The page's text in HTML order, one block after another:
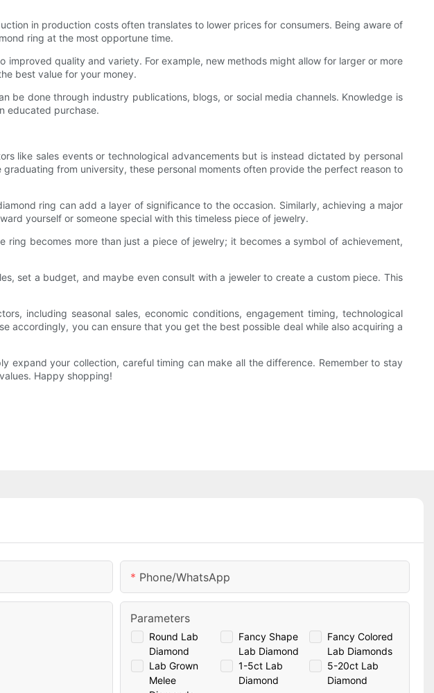
in production costs often translates to lower prices for consumers. Being aware of
ring at the most opportune time.
quality and variety. For example, new methods might allow for larger or more
best value for your money.
be done through industry publications, blogs, or social media channels. Knowledge is
educated purchase.
like sales events or technological advancements but is instead dictated by personal
from university, these personal moments often provide the perfect reason to
ring can add a layer of significance to the occasion. Similarly, achieving a major
yourself or someone special with this timeless piece of jewelry.
becomes more than just a piece of jewelry; it becomes a symbol of achievement,
set a budget, and maybe even consult with a jeweler to create a custom piece. This
including seasonal sales, economic conditions, engagement timing, technological
accordingly, you can ensure that you get the best possible deal while also acquiring a
expand your collection, careful timing can make all the difference. Remember to stay
Happy shopping!
Phone/whatsApp
Round Lab
Diamond
Fancy Shape
Lab Diamond
Fancy Colored
Lab Diamonds
Lab Grown
Melee
1-5ct Lab
Diamond
5-20ct Lab
Diamond
Parameters